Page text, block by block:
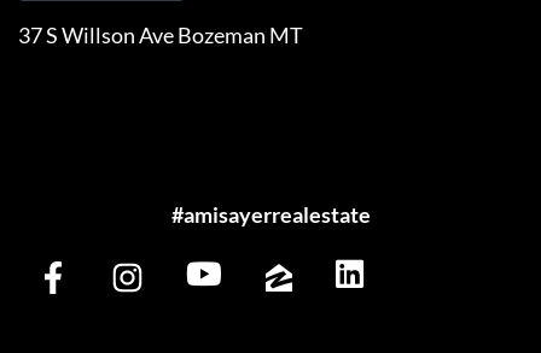
37 S Willson Ave Bozeman MT
#amisayerrealestate